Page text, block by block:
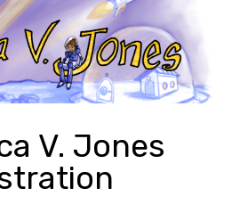
V. Jones